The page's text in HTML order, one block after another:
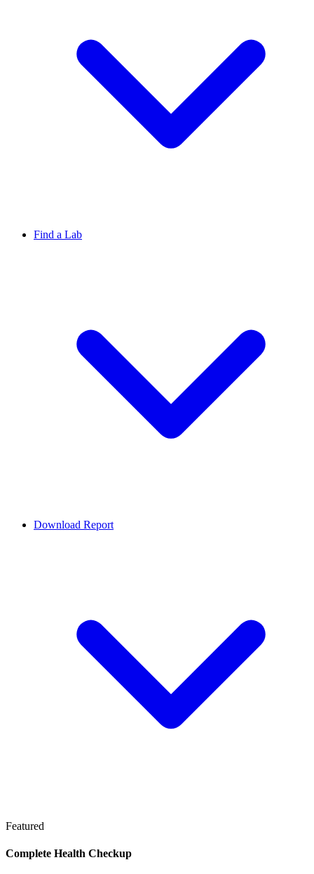
Find a Lab
Download Report
Featured
Complete Health Checkup